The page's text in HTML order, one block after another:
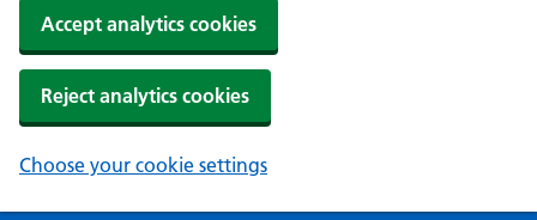
Accept analytics cookies
Reject analytics cookies
Choose your cookie settings